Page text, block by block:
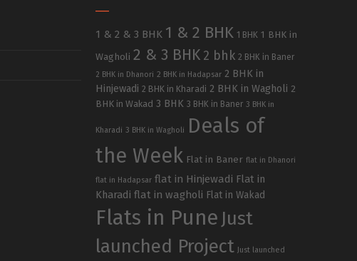
1 & 2 & 3 BHK 1 & 2 BHK 1 BHK 1 BHK in
Wagholi 2 & 3 BHK 2 bhk 2 BHK in Baner
2 BHK in Dhanori 2 BHK in Hadapsar 2 BHK in
Hinjewadi 2 BHK in Kharadi 2 BHK in Wagholi 2
BHK in Wakad 3 BHK 3 BHK in Baner 3 BHK in
Kharadi 3 BHK in Wagholi
Deals of
the Week Flat in Baner flat in Dhanori
flat in Hadapsar flat in Hinjewadi Flat in
Kharadi flat in wagholi Flat in Wakad
Flats in Pune Just
launched Project
Just launched